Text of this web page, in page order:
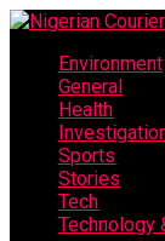
Environment
General
Health
Sports
Stories
Tech
Technology